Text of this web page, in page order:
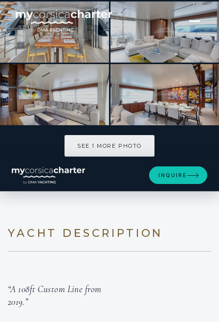
[ MOTOR YACHT · BUILT 2019 ]
MAC ONE
SEE 1 MORE PHOTO
INQUIRE
YACHT DESCRIPTION
“A 108ft Custom Line from
2019.”